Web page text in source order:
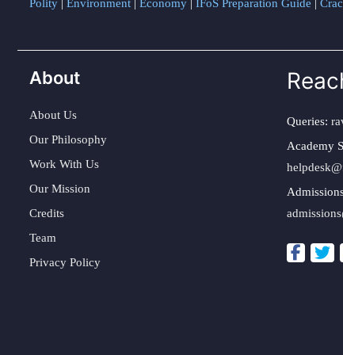
Polity | Environment | Economy | IFoS Preparation Guide |
About
About Us
Our Philosophy
Work With Us
Our Mission
Credits
Team
Privacy Policy
Queries:
Academy